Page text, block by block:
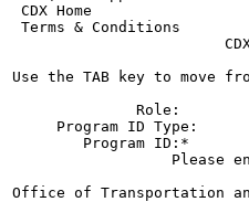
CDX Home
Terms & Conditions
Use the TAB key to move
              Role:
     Program ID Type:
        Program ID:*
Please
Office of Transportation